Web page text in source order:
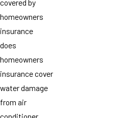
covered by
homeowners
insurance
does
homeowners
insurance cover
water damage
from air